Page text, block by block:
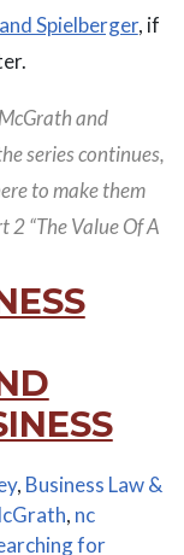
Spielberger, if
and
series continues,
to make them
2 “The Value Of A
, Business Law &
, nc
for